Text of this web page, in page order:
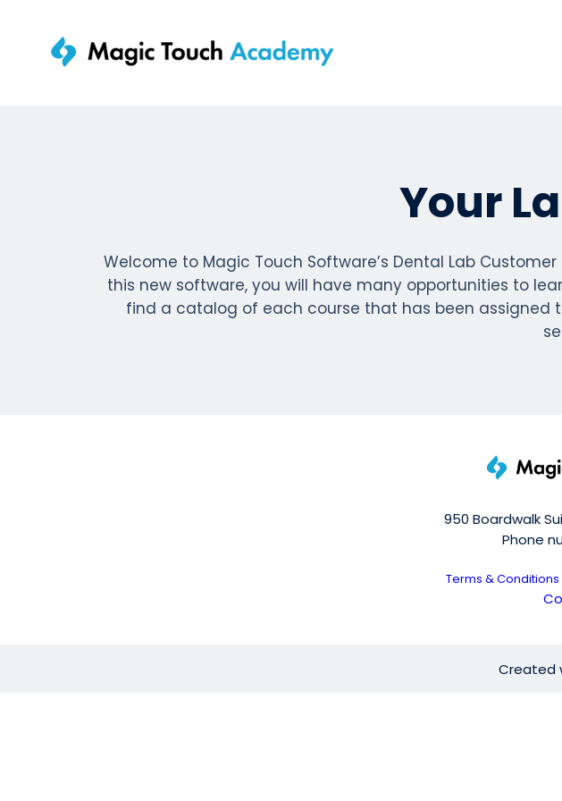
Your
Welcome to Magic Touch Software’s Dental Lab
this new software, you will have many opportunities to
find a catalog of each course that has been assigned
950 Boardwalk
Phone
Terms & Conditions
Created